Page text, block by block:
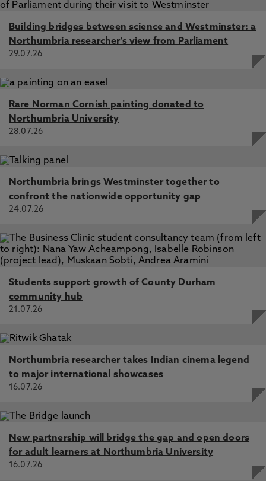
If you're wondering what you should consider
when applying for a business Masters course or
unsure about whether you meet the requirements,
speak to our admissions team on 0191 276 4874
Enrolment Team
Building bridges between science and Westminster: a
Northumbria researcher's view from Parliament
29.07.26
Rare Norman Cornish painting donated to
Northumbria University
28.07.26
Northumbria brings Westminster together to
confront the nationwide opportunity gap
24.07.26
Students support growth of County Durham
community hub
21.07.26
Northumbria researcher takes Indian cinema legend
to major international showcases
16.07.26
New partnership will bridge the gap and open doors
for adult learners at Northumbria University
16.07.26